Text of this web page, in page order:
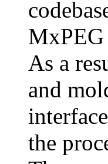
MxPEG
As a
and
the